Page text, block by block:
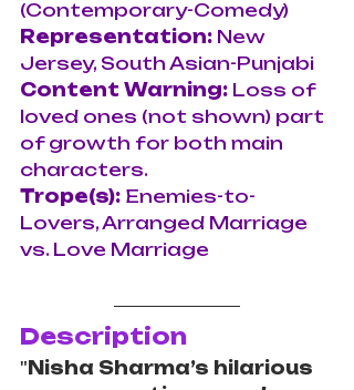
(Contemporary-Comedy)
Representation: New
Jersey, South Asian-Punjabi
Content Warning: Loss of
loved ones (not shown) part
of growth for both main
characters.
Trope(s): Enemies-to-
Lovers, Arranged Marriage
vs. Love Marriage
Description
"Nisha Sharma’s hilarious